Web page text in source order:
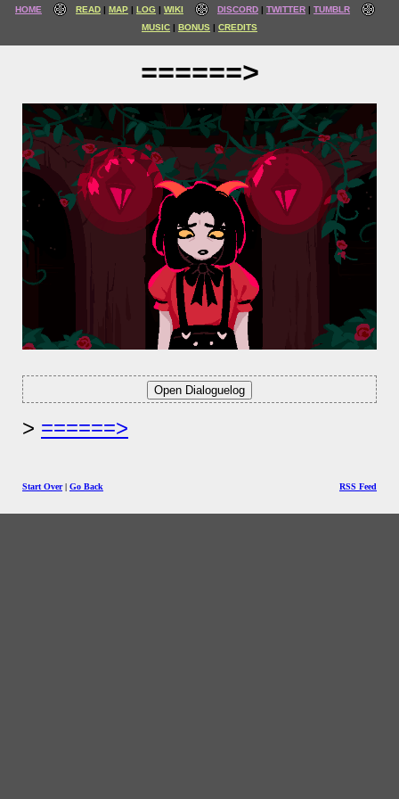
HOME READ MAP LOG WIKI DISCORD TWITTER
TUMBLR
MUSIC
BONUS CREDITS
======>
======>
Start Over| Go Back RSS Feed